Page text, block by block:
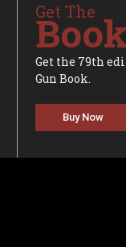
Get The
Book
Get the 79th
Gun Book.
Buy Now